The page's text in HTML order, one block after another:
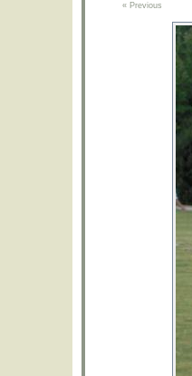
« Previous